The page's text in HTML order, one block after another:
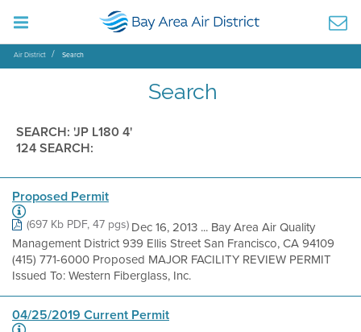
Air District Search
Search
SEARCH: 'JP L180 4'
124 SEARCH:
Proposed Permit
(697 Kb PDF, 47 pgs)Dec 16, 2013 ... Bay Area Air Quality
Management District 939 Ellis Street San Francisco, CA 94109
(415) 771-6000 Proposed MAJOR FACILITY REVIEW PERMIT
Issued To: Western Fiberglass, Inc.
04/25/2019 Current Permit